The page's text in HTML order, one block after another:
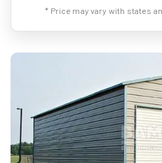
* Price may vary with states